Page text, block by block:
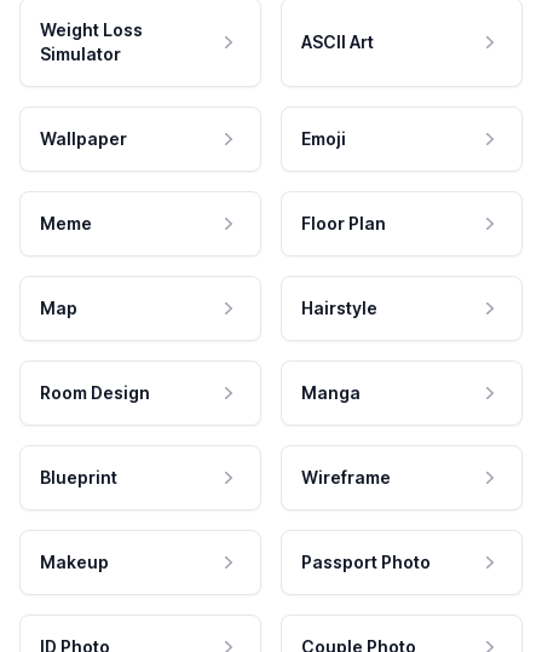
Weight Loss
Simulator
ASCII Art
Wallpaper Emoji
Meme Floor Plan
Map Hairstyle
Room Design Manga
Blueprint Wireframe
Makeup Passport Photo
ID Photo Couple Photo